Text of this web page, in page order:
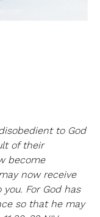
to God
of their
become
now receive
For God has
so that he may